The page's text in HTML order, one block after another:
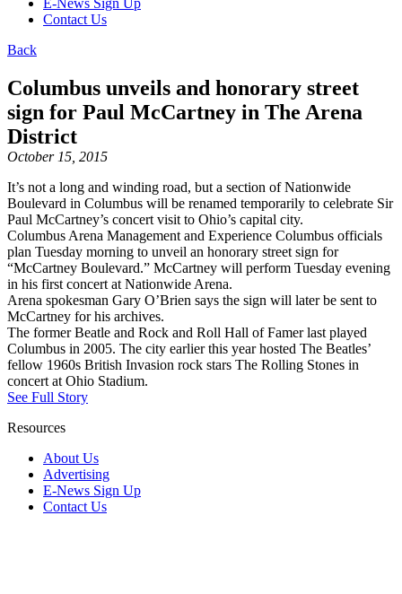
E-News Sign Up
Contact Us
Back
Columbus unveils and honorary street
sign for Paul McCartney in The Arena
District
October 15, 2015
It’s not a long and winding road, but a section of Nationwide
Boulevard in Columbus will be renamed temporarily to celebrate Sir
Paul McCartney’s concert visit to Ohio’s capital city.
Columbus Arena Management and Experience Columbus officials
plan Tuesday morning to unveil an honorary street sign for
“McCartney Boulevard.” McCartney will perform Tuesday evening
in his first concert at Nationwide Arena.
Arena spokesman Gary O’Brien says the sign will later be sent to
McCartney for his archives.
The former Beatle and Rock and Roll Hall of Famer last played
Columbus in 2005. The city earlier this year hosted The Beatles’
fellow 1960s British Invasion rock stars The Rolling Stones in
concert at Ohio Stadium.
See Full Story
Resources
About Us
Advertising
E-News Sign Up
Contact Us